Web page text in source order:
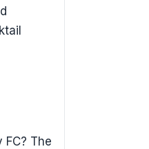
FC? The